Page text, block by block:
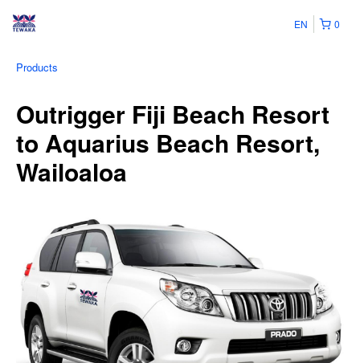
0
EN
Products
Outrigger Fiji Beach Resort
to Aquarius Beach Resort,
Wailoaloa